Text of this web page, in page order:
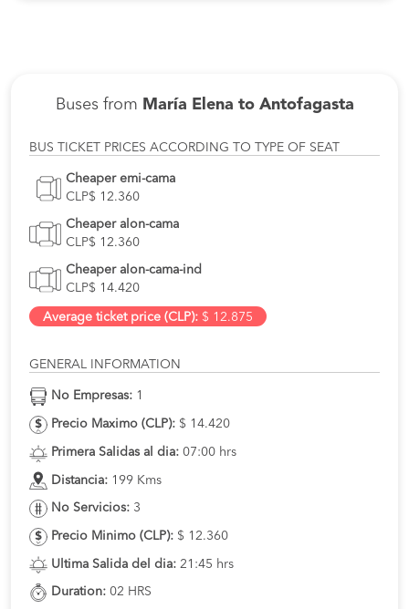
Buses from María Elena to Antofagasta
BUS TICKET PRICES ACCORDING TO TYPE OF SEAT
Cheaper emi-cama
CLP$ 12.360
Cheaper alon-cama
CLP$ 12.360
Cheaper alon-cama-ind
CLP$ 14.420
Average ticket price (CLP): $ 12.875
GENERAL INFORMATION
No Empresas: 1
Precio Maximo (CLP): $ 14.420
Primera Salidas al dia: 07:00 hrs
Distancia: 199 Kms
No Servicios: 3
Precio Minimo (CLP): $ 12.360
Ultima Salida del dia: 21:45 hrs
Duration: 02 HRS